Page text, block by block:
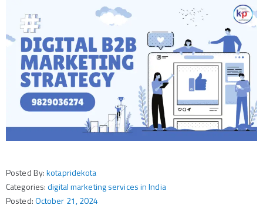
Posted By:kotapridekota
Categories:digital marketing services in India
Posted:October 21, 2024